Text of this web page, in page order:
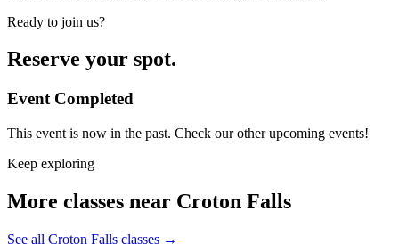
Ready to join us?
Reserve your spot.
Event Completed
This event is now in the past. Check our other upcoming events!
Keep exploring
More classes near Croton Falls
See all Croton Falls classes →